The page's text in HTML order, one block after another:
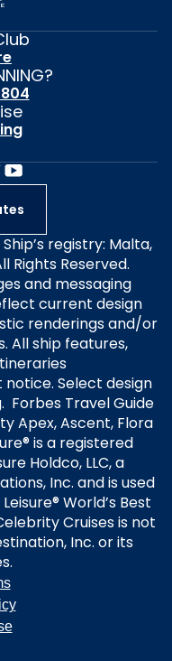
registry: Malta,
Rights Reserved.
and messaging
current design
renderings and/or
All ship features,
Select design
Travel Guide
Apex, Ascent, Flora
is a registered
Holdco, LLC, a
Inc. and is used
World’s Best
Cruises is not
Inc. or its